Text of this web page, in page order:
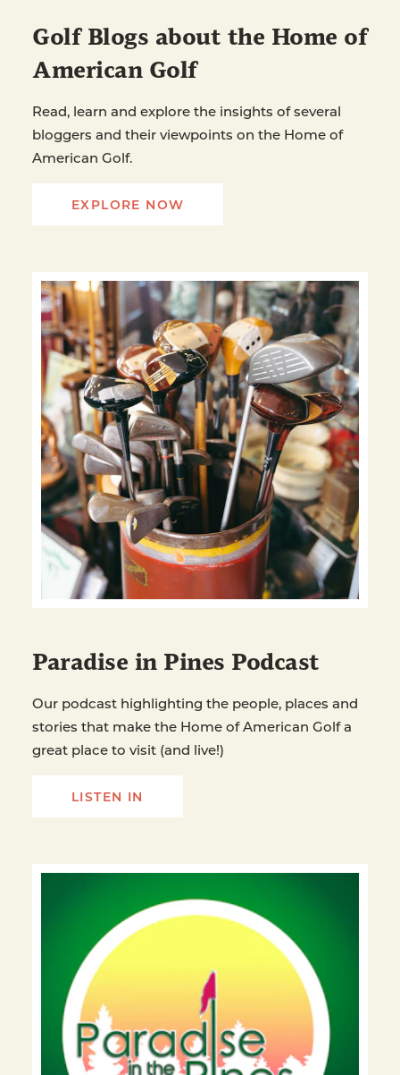
Golf Blogs about the Home of
American Golf
Read, learn and explore the insights of several
bloggers and their viewpoints on the Home of
American Golf.
EXPLORE NOW
Paradise in Pines Podcast
Our podcast highlighting the people, places and
stories that make the Home of American Golf a
great place to visit (and live!)
LISTEN IN